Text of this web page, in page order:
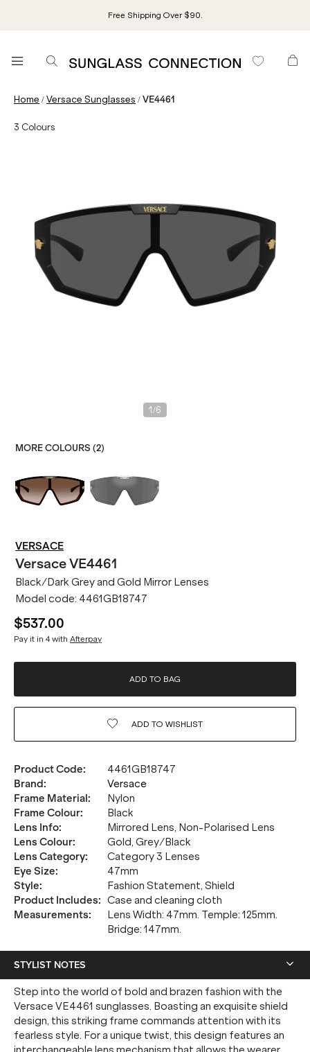
Free Shipping Over $90.
Home /Versace Sunglasses /VE4461
3 Colours
1 /6
MORE COLOURS (2)
VERSACE
VersaceVE4461
Black/Dark Grey and Gold Mirror Lenses
Model code: 4461GB18747
$537.00
Pay it in 4 with Afterpay
ADD TO BAG
ADD TO WISHLIST
Product Code:
4461GB18747
Brand:
Versace
Frame Material:
Nylon
Frame Colour:
Black
Lens Info:
Mirrored Lens, Non-Polarised Lens
Lens Colour:
Gold, Grey/Black
Lens Category:
Category 3 Lenses
Eye Size:
47mm
Style:
Fashion Statement, Shield
Product Includes: Case and cleaning cloth
Measurements:
Lens Width: 47mm. Temple: 125mm.
Bridge: 147mm.
STYLIST NOTES
Step into the world of bold and brazen fashion with the
Versace VE4461 sunglasses. Boasting an exquisite shield
design, this striking frame commands attention with its
fearless style. For a unique twist, this design features an